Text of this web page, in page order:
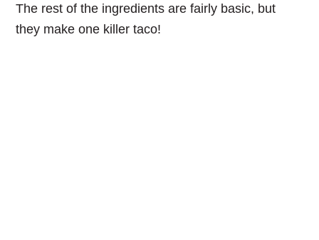
The rest of the ingredients are fairly basic, but
they make one killer taco!